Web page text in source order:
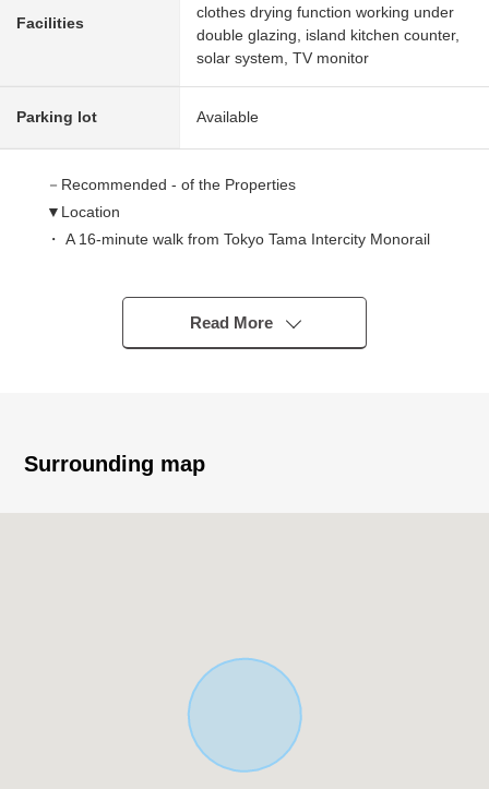
Facilities
clothes drying function working under
double glazing, island kitchen counter,
solar system, TV monitor
Parking lot Available
－Recommended - of the Properties
▼Location
・ A 16-minute walk from Tokyo Tama Intercity Monorail
▼Characteristics of the building
・ Parking space one available (※ Depending on car
・ LDK is about 16 tatami and spacious relaxing space
・ With bathroom ventilation with clothes drying function
which is convenient for the washing of the rainy day
・ A feeling of person from entrance sensor Right which
is convenient for night return
Read More
Surrounding map